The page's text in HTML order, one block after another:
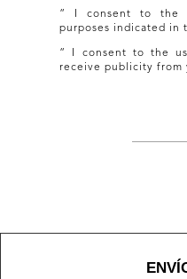
“ I consent to the
purposes indicated in
“ I consent to the
receive publicity from